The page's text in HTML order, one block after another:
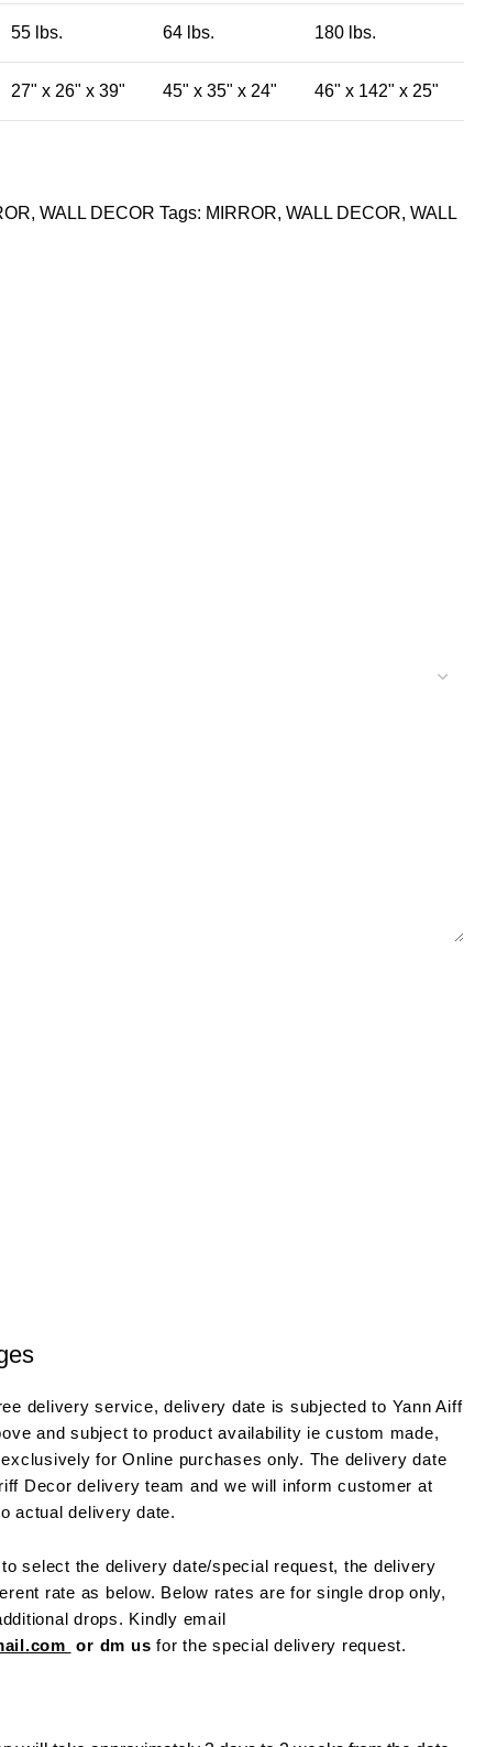
55 lbs. 64 lbs. 180 lbs.
27" x 26" x 39" 45" x 35" x 24" 46" x 142" x 25"
, WALL DECOR Tags: MIRROR, WALL DECOR, WALL
delivery service, delivery date is subjected to Yann Aiff
and subject to product availability ie custom made,
for Online purchases only. The delivery date
Decor delivery team and we will inform customer at
actual delivery date.
select the delivery date/special request, the delivery
rate as below. Below rates are for single drop only,
drops. Kindly email
or dm us for the special delivery request.